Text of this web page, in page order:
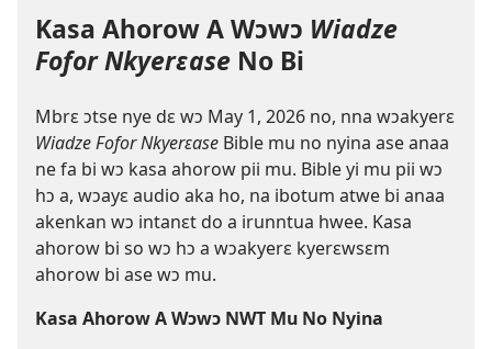
Kasa Ahorow A Wɔwɔ Wiadze
Fofor Nkyerɛase No Bi
Mbrɛ ɔtse nye dɛ wɔ May 1, 2026 no, nna wɔakyerɛ
Wiadze Fofor Nkyerɛase Bible mu no nyina ase anaa
ne fa bi wɔ kasa ahorow pii mu. Bible yi mu pii wɔ
hɔ a, wɔayɛ audio aka ho, na ibotum atwe bi anaa
akenkan wɔ intanɛt do a irunntua hwee. Kasa
ahorow bi so wɔ hɔ a wɔakyerɛ kyerɛwsɛm
ahorow bi ase wɔ mu.
Kasa Ahorow A Wɔwɔ NWT Mu No Nyina